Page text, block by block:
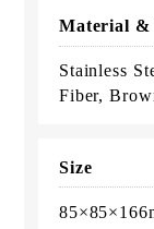
Material &
Stainless
Fiber,
Size